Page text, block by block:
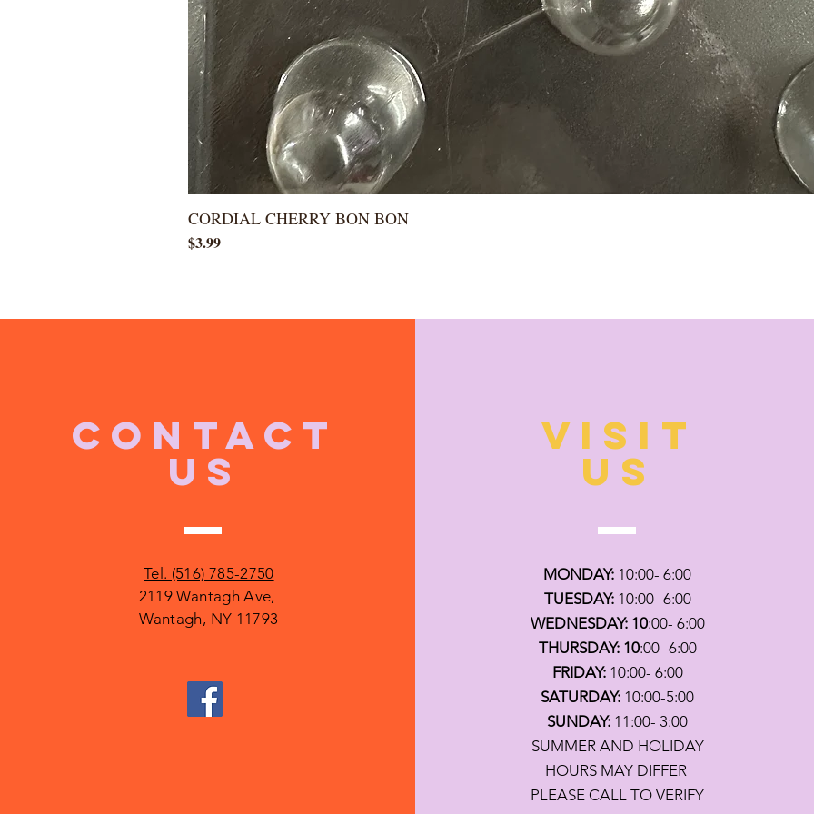
CORDIAL CHERRY BON BON
Price
$3.99
CONTACT
US
Tel. (516) 785-2750
2119 Wantagh Ave,
Wantagh, NY 11793
VISIT
US
MONDAY: 10:00- 6:00
TUESDAY:10:00- 6:00
WEDNESDAY: 10:00- 6:00
THURSDAY: 10:00- 6:00
FRIDAY:10:00- 6:00
SATURDAY: 10:00-5:00
SUNDAY: 11:00- 3:00
SUMMER AND HOLIDAY
HOURS MAY DIFFER
PLEASE CALL TO VERIFY